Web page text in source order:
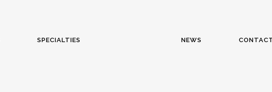
SPECIALTIES NEWS